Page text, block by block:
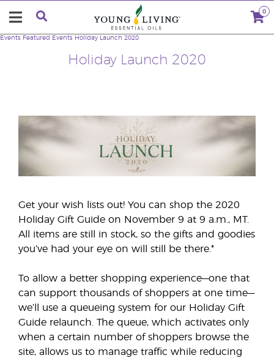
0
Holiday Launch 2020
Events Featured Events Holiday Launch 2020
Get your wish lists out! You can shop the 2020
Holiday Gift Guide on November 9 at 9 a.m., MT.
All items are still in stock, so the gifts and goodies
you’ve had your eye on will still be there.*
To allow a better shopping experience—one that
can support thousands of shoppers at one time—
we’ll use a queueing system for our Holiday Gift
Guide relaunch. The queue, which activates only
when a certain number of shoppers browse the
site, allows us to manage traffic while reducing